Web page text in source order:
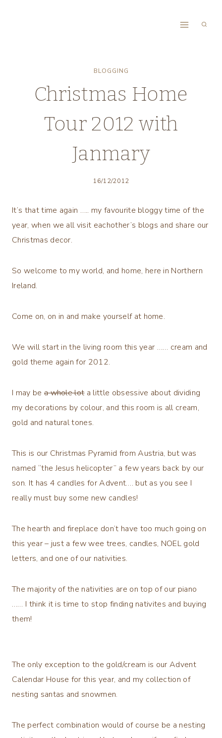
BLOGGING
Christmas Home
Tour 2012 with
Janmary
16/12/2012
It’s that time again ….. my favourite bloggy time of the
year, when we all visit eachother’s blogs and share our
Christmas decor.
So welcome to my world, and home, here in Northern
Ireland.
Come on, on in and make yourself at home.
We will start in the living room this year …… cream and
gold theme again for 2012.
I may bea whole lota little obsessive about dividing
my decorations by colour, and this room is all cream,
gold and natural tones.
This is our Christmas Pyramid from Austria, but was
named “the Jesus helicopter” a few years back by our
son. It has 4 candles for Advent…. but as you see I
really must buy some new candles!
The hearth and fireplace don’t have too much going on
this year – just a few wee trees, candles, NOEL gold
letters, and one of our nativities.
The majority of the nativities are on top of our piano
…… I think it is time to stop finding nativites and buying
them!
The only exception to the gold/cream is our Advent
Calendar House for this year, and my collection of
nesting santas and snowmen.
The perfect combination would of course be a nesting